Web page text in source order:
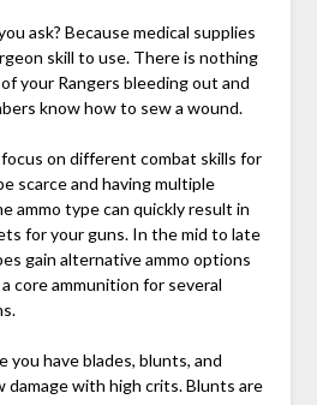
ask? Because medical supplies
skill to use. There is nothing
your Rangers bleeding out and
know how to sew a wound.
on different combat skills for
scarce and having multiple
ammo type can quickly result in
for your guns. In the mid to late
gain alternative ammo options
core ammunition for several
you have blades, blunts, and
damage with high crits. Blunts are